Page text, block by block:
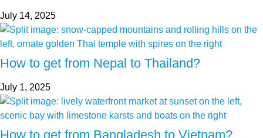
July 14, 2025
How to get from Nepal to Thailand?
July 1, 2025
How to get from Bangladesh to Vietnam?